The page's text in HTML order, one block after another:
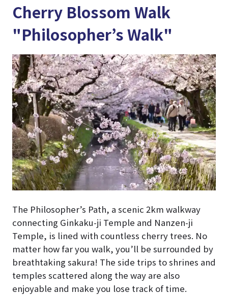
Cherry Blossom Walk
"Philosopher’s Walk"
The Philosopher’s Path, a scenic 2km walkway
connecting Ginkaku-ji Temple and Nanzen-ji
Temple, is lined with countless cherry trees. No
matter how far you walk, you’ll be surrounded by
breathtaking sakura! The side trips to shrines and
temples scattered along the way are also
enjoyable and make you lose track of time.